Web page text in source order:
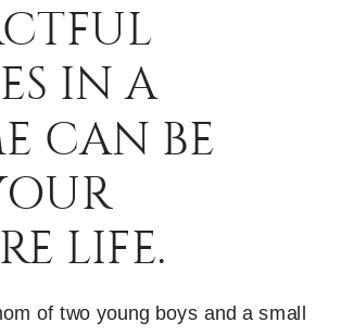
of two young boys and a small
IN A
CAN BE
LIFE.